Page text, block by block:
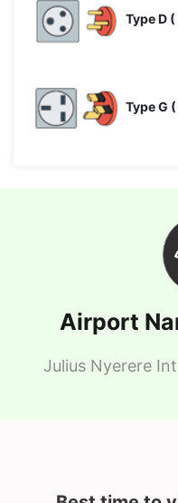
Type D
Type G
Airport
Julius Nyerere